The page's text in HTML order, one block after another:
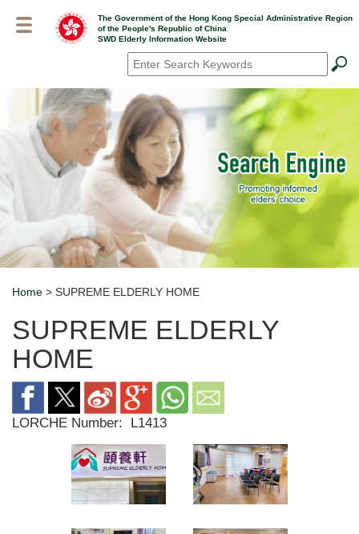
The Government of the Hong Kong Special Administrative Region
of the People's Republic of China
SWD Elderly Information Website
Search*
Home > SUPREME ELDERLY HOME
SUPREME ELDERLY
HOME
LORCHE Number: L1413